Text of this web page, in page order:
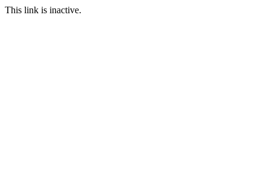
This link is inactive.